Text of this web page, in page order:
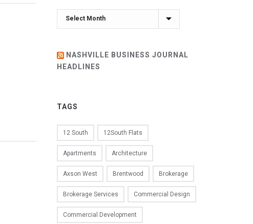
Archives
NASHVILLE BUSINESS JOURNAL
HEADLINES
TAGS
12 South 12South Flats
Apartments Architecture
Axson West Brentwood Brokerage
Brokerage Services Commercial Design
Commercial Development